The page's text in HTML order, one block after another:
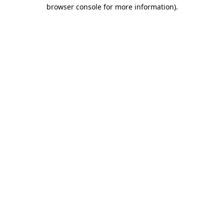
browser console for more information).